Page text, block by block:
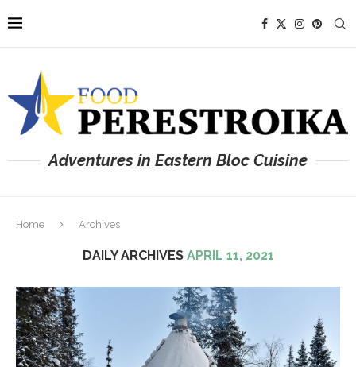
Adventures in Eastern Bloc Cuisine
Home Archives
DAILY ARCHIVES APRIL 11, 2021